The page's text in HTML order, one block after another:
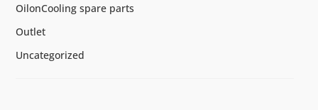
OilonCooling spare parts
Outlet
Uncategorized